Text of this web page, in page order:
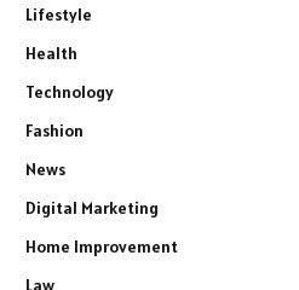
Lifestyle
Health
Technology
Fashion
News
Digital Marketing
Home Improvement
Law